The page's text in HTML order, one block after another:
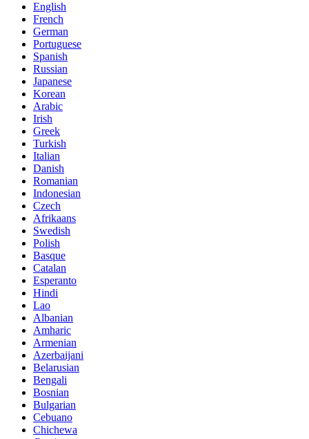
English
French
German
Portuguese
Spanish
Russian
Japanese
Korean
Arabic
Irish
Greek
Turkish
Italian
Danish
Romanian
Indonesian
Czech
Afrikaans
Swedish
Polish
Basque
Catalan
Esperanto
Hindi
Lao
Albanian
Amharic
Armenian
Azerbaijani
Belarusian
Bengali
Bosnian
Bulgarian
Cebuano
Chichewa